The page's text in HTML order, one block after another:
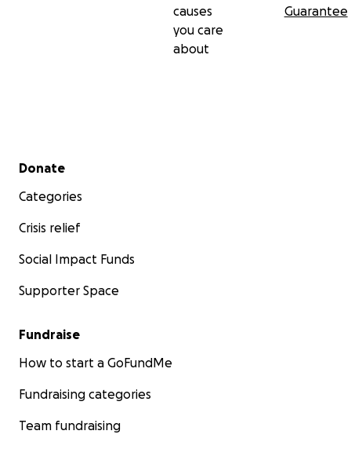
causes
you care
about
Guarantee
Secondary menu
Donate
Categories
Crisis relief
Social Impact Funds
Supporter Space
Fundraise
How to start a GoFundMe
Fundraising categories
Team fundraising